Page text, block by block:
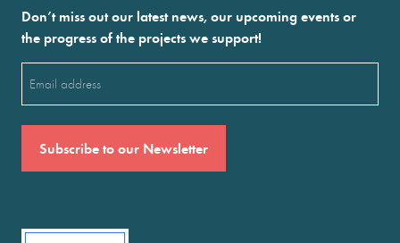
Don’t miss out our latest news, our upcoming events or
the progress of the projects we support!
(Required)